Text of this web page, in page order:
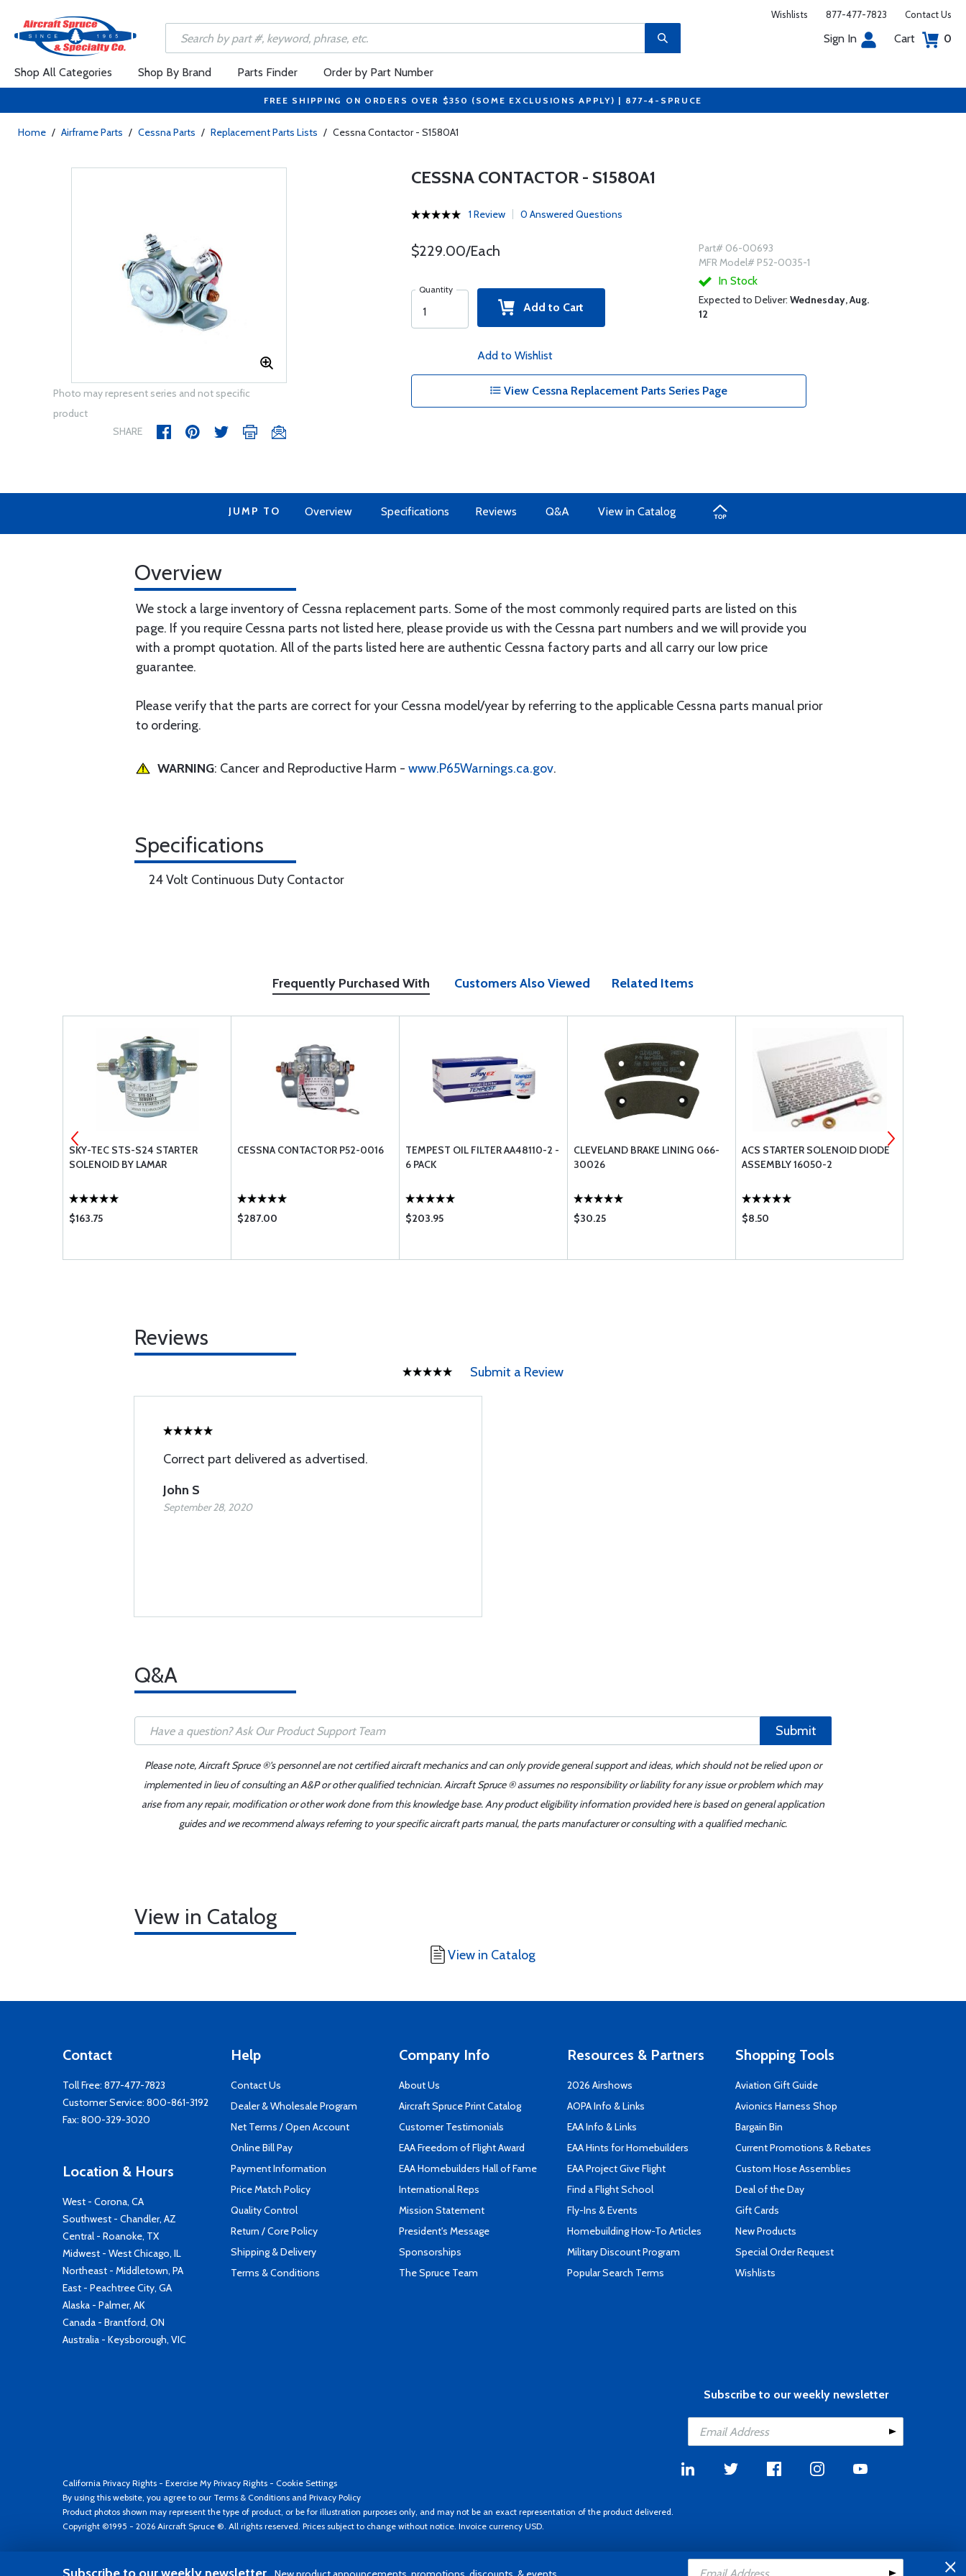
Wishlists 877-477-7823 Contact Us
Sign In Cart 0
Shop All Categories Shop By Brand Parts Finder Order by Part Number
FREE SHIPPING ON ORDERS OVER $350 (SOME EXCLUSIONS APPLY) | 877-4-SPRUCE
Home / Airframe Parts / Cessna Parts / Replacement Parts Lists / Cessna Contactor - S1580A1
Photo may represent series and not specific
product
SHARE
CESSNA CONTACTOR - S1580A1
1 Review 0 Answered Questions
$229.00/Each
Quantity
Add to Cart
Add to Wishlist
Part# 06-00693
MFR Model# P52-0035-1
In Stock
Expected to Deliver: Wednesday, Aug.
12
View Cessna Replacement Parts Series Page
JUMP TO Overview Specifications Reviews Q&A View in Catalog
Overview
We stock a large inventory of Cessna replacement parts. Some of the most commonly required parts are listed on this
page. If you require Cessna parts not listed here, please provide us with the Cessna part numbers and we will provide you
with a prompt quotation. All of the parts listed here are authentic Cessna factory parts and all carry our low price
guarantee.
Please verify that the parts are correct for your Cessna model/year by referring to the applicable Cessna parts manual prior
to ordering.
WARNING: Cancer and Reproductive Harm - www.P65Warnings.ca.gov.
Specifications
24 Volt Continuous Duty Contactor
Frequently Purchased With Customers Also Viewed Related Items
SKY-TEC STS-S24 STARTER
SOLENOID BY LAMAR
$163.75
CESSNA CONTACTOR P52-0016
$287.00
TEMPEST OIL FILTER AA48110-2 -
6 PACK
$203.95
CLEVELAND BRAKE LINING 066-
30026
$30.25
ACS STARTER SOLENOID DIODE
ASSEMBLY 16050-2
$8.50
Reviews
Submit a Review
Correct part delivered as advertised.
John S
September 28, 2020
Q&A
Submit
Please note, Aircraft Spruce ®'s personnel are not certified aircraft mechanics and can only provide general support and ideas, which should not be relied upon or
implemented in lieu of consulting an A&P or other qualified technician. Aircraft Spruce ® assumes no responsibility or liability for any issue or problem which may
arise from any repair, modification or other work done from this knowledge base. Any product eligibility information provided here is based on general application
guides and we recommend always referring to your specific aircraft parts manual, the parts manufacturer or consulting with a qualified mechanic.
View in Catalog
View in Catalog
Contact
Toll Free: 877-477-7823
Customer Service: 800-861-3192
Fax: 800-329-3020
Location & Hours
West - Corona, CA
Southwest - Chandler, AZ
Central - Roanoke, TX
Midwest - West Chicago, IL
Northeast - Middletown, PA
East - Peachtree City, GA
Alaska - Palmer, AK
Canada - Brantford, ON
Australia - Keysborough, VIC
Help
Contact Us
Dealer & Wholesale Program
Net Terms / Open Account
Online Bill Pay
Payment Information
Price Match Policy
Quality Control
Return / Core Policy
Shipping & Delivery
Terms & Conditions
Company Info
About Us
Aircraft Spruce Print Catalog
Customer Testimonials
EAA Freedom of Flight Award
EAA Homebuilders Hall of Fame
International Reps
Mission Statement
President's Message
Sponsorships
The Spruce Team
Resources & Partners
2026 Airshows
AOPA Info & Links
EAA Info & Links
EAA Hints for Homebuilders
EAA Project Give Flight
Find a Flight School
Fly-Ins & Events
Homebuilding How-To Articles
Military Discount Program
Popular Search Terms
Shopping Tools
Aviation Gift Guide
Avionics Harness Shop
Bargain Bin
Current Promotions & Rebates
Custom Hose Assemblies
Deal of the Day
Gift Cards
New Products
Special Order Request
Wishlists
Subscribe to our weekly newsletter
California Privacy Rights - Exercise My Privacy Rights - Cookie Settings
By using this website, you agree to our Terms & Conditions and Privacy Policy
Product photos shown may represent the type of product, or be for illustration purposes only, and may not be an exact representation of the product delivered.
Copyright ©1995 - 2026 Aircraft Spruce ®. All rights reserved. Prices subject to change without notice. Invoice currency USD.